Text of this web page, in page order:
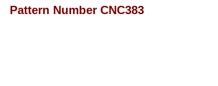
Pattern Number CNC383